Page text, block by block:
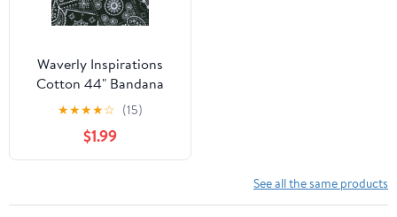
Waverly Inspirations
Cotton 44" Bandana
Onyx Color Sewing
Fabric by the Yard
★★★★☆ (15)
$1.99
See all the same products